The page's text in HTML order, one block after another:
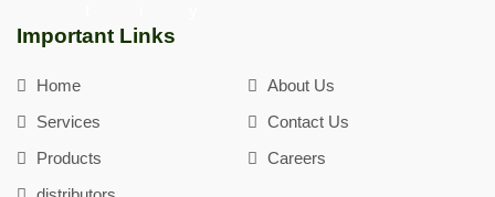
Important Links
Home
About Us
Services
Contact Us
Products
Careers